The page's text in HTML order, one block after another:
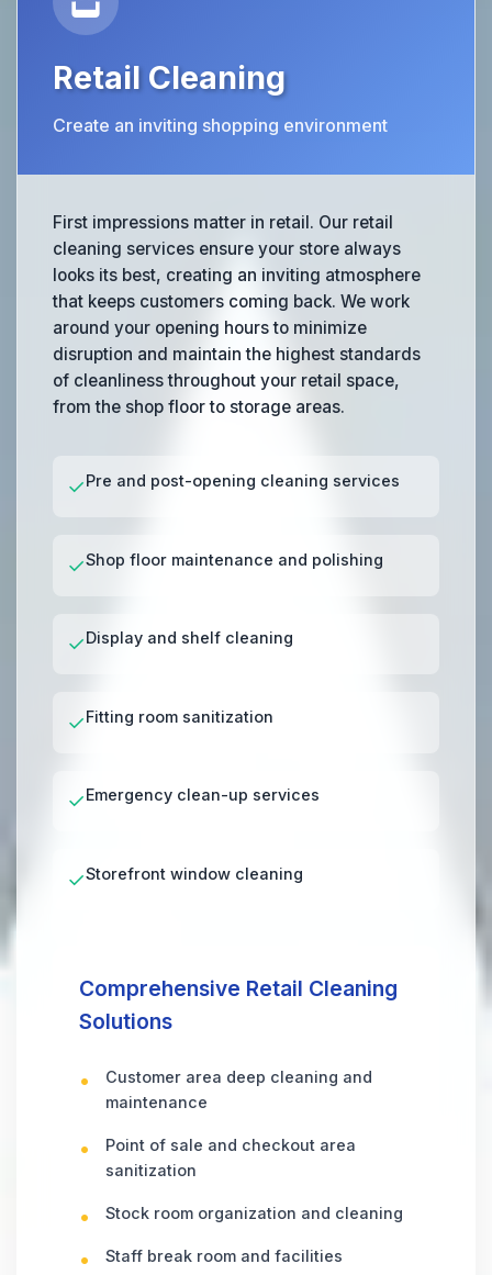
Retail Cleaning
Create an inviting shopping environment
First impressions matter in retail. Our retail
cleaning services ensure your store always
looks its best, creating an inviting atmosphere
that keeps customers coming back. We work
around your opening hours to minimize
disruption and maintain the highest standards
of cleanliness throughout your retail space,
from the shop floor to storage areas.
✓Pre and post-opening cleaning services
✓Shop floor maintenance and polishing
✓Display and shelf cleaning
✓Fitting room sanitization
✓ Emergency clean-up services
✓Storefront window cleaning
Comprehensive Retail Cleaning
Solutions
Customer area deep cleaning and
maintenance
Point of sale and checkout area
sanitization
Stock room organization and cleaning
Staff break room and facilities